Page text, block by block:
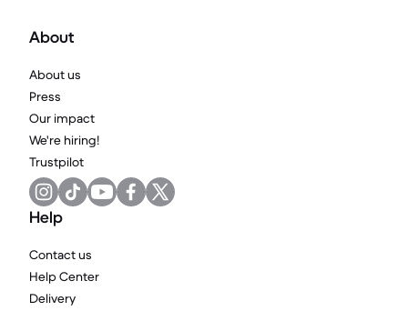
About
About us
Press
Our impact
We're hiring!
Trustpilot
Help
Contact us
Help Center
Delivery